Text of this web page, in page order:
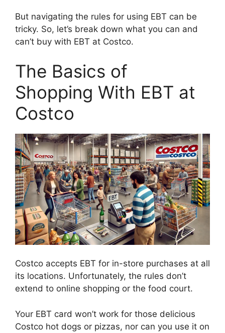
But navigating the rules for using EBT can be
tricky. So, let’s break down what you can and
can’t buy with EBT at Costco.
The Basics of
Shopping With EBT at
Costco
Costco accepts EBT for in-store purchases at all
its locations. Unfortunately, the rules don’t
extend to online shopping or the food court.
Your EBT card won’t work for those delicious
Costco hot dogs or pizzas, nor can you use it on